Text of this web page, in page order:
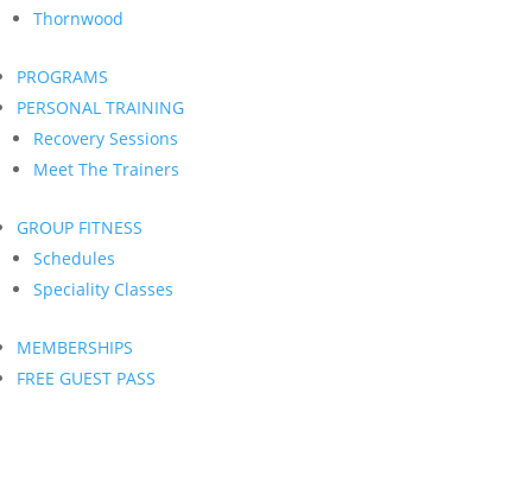
Thornwood
PROGRAMS
PERSONAL TRAINING
Recovery Sessions
Meet The Trainers
GROUP FITNESS
Schedules
Speciality Classes
MEMBERSHIPS
FREE GUEST PASS